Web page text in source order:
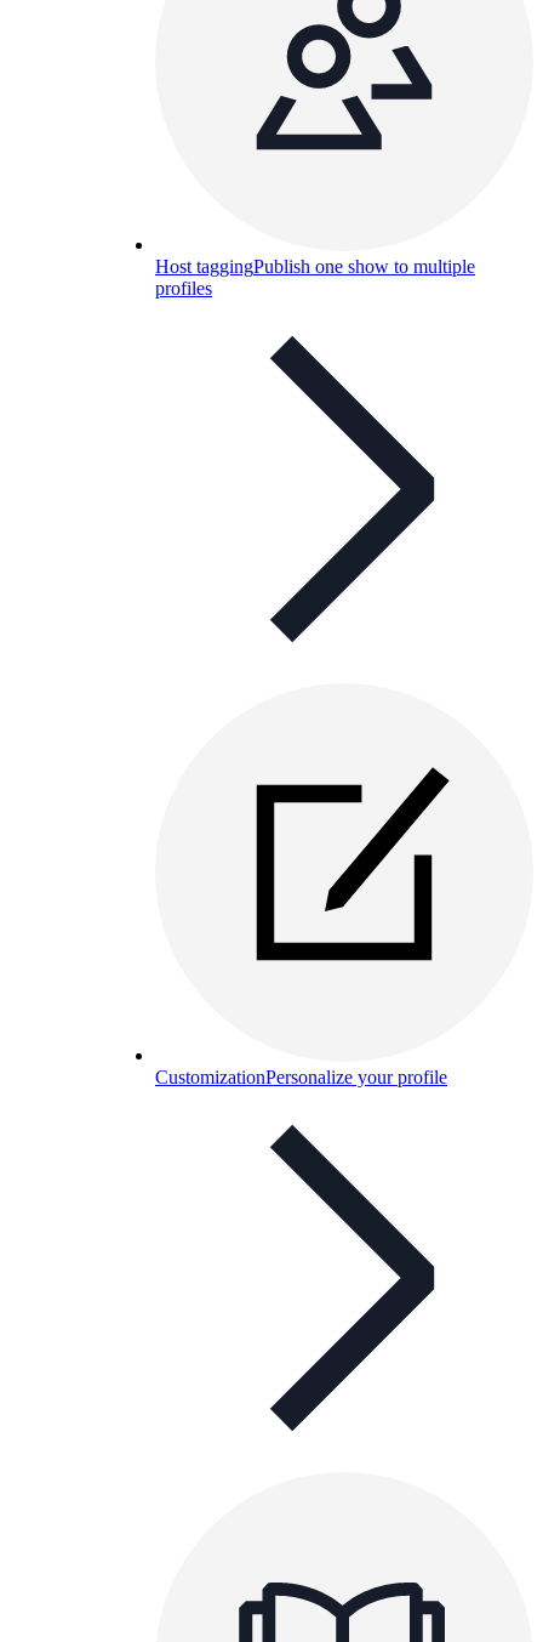
Host taggingPublish one show to multiple
profiles
CustomizationPersonalize your profile